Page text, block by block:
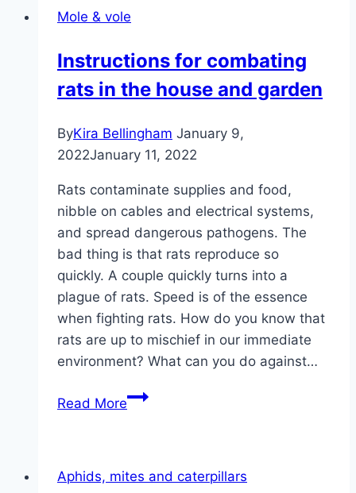
native
Mole & vole
Instructions for combating
rats in the house and garden
ByKira Bellingham January 9,
2022January 11, 2022
Rats contaminate supplies and food,
nibble on cables and electrical systems,
and spread dangerous pathogens. The
bad thing is that rats reproduce so
quickly. A couple quickly turns into a
plague of rats. Speed ​​is of the essence
when fighting rats. How do you know that
rats are up to mischief in our immediate
environment? What can you do against…
Read MoreInstructions
in
Aphids, mites and caterpillars